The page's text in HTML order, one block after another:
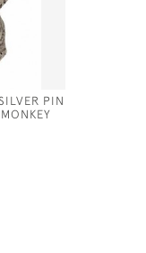
PIN